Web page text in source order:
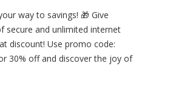
way to savings! 🎁 Give
secure and unlimited internet
discount! Use promo code:
30% off and discover the joy of